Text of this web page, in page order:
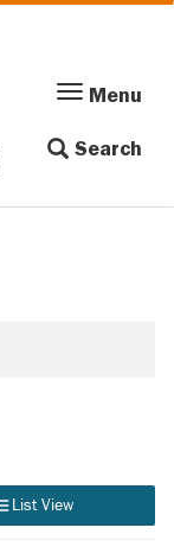
Menu
navigation
Menu
Search
List View